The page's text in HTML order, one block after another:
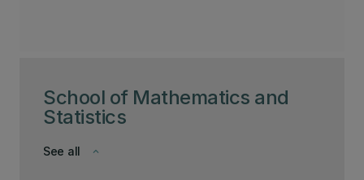
School of Mathematics and
Statistics
keyboard_arrow_down
See all